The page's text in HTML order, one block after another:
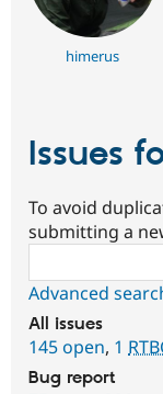
himerus
Issues
To avoid
submitting a
Advanced
All issues
145 open, 1
Bug report